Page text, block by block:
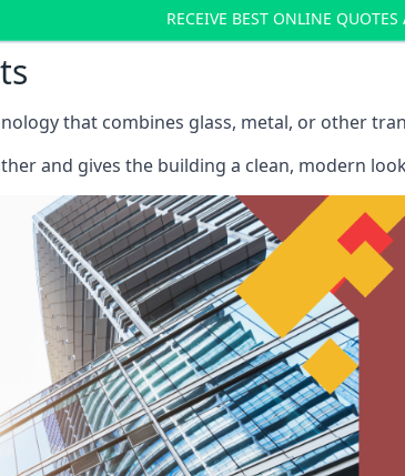
RECEIVE BEST ONLINE QUOTES
that combines glass, metal, or other
and gives the building a clean, modern